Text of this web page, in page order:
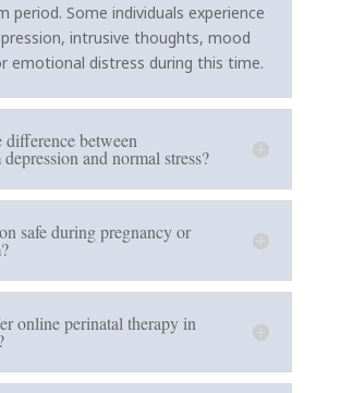
period. Some individuals experience
intrusive thoughts, mood
emotional distress during this time.
difference between
and normal stress?
safe during pregnancy or
online perinatal therapy in